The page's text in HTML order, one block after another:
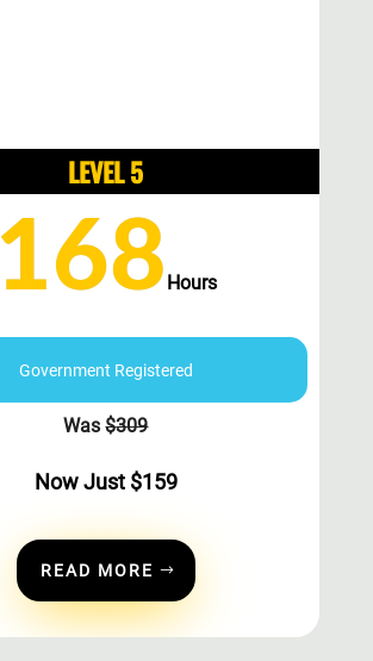
LEVEL 5
168 Hours
Government Registered
Was$309
Now Just $159
READ MORE